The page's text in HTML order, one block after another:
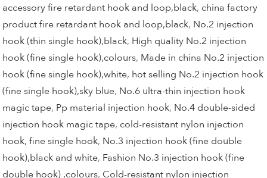
accessory fire retardant hook and loop,black, china factory
product fire retardant hook and loop,black, No.2 injection
hook (thin single hook),black, High quality No.2 injection
hook (fine single hook),colours, Made in china No.2 injection
hook (fine single hook),white, hot selling No.2 injection hook
(fine single hook),sky blue, No.6 ultra-thin injection hook
magic tape, Pp material injection hook, No.4 double-sided
injection hook magic tape, cold-resistant nylon injection
hook, fine single hook, No.3 injection hook (fine double
hook),black and white, Fashion No.3 injection hook (fine
double hook) ,colours, Cold-resistant nylon injection